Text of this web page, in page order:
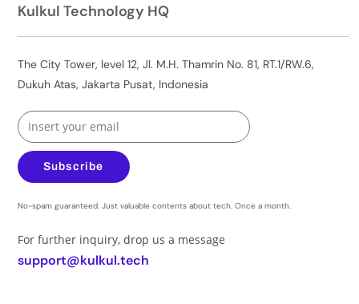
Kulkul Technology HQ
The City Tower, level 12, Jl. M.H. Thamrin No. 81, RT.1/RW.6,
Dukuh Atas, Jakarta Pusat, Indonesia
Subscribe
No-spam guaranteed. Just valuable contents about tech. Once a month.
For further inquiry, drop us a message
support@kulkul.tech